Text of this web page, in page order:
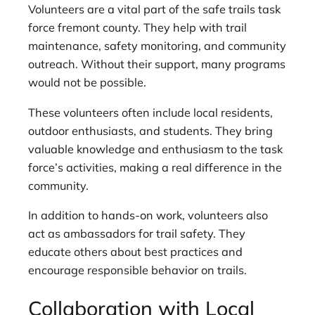
Volunteers are a vital part of the safe trails task
force fremont county. They help with trail
maintenance, safety monitoring, and community
outreach. Without their support, many programs
would not be possible.
These volunteers often include local residents,
outdoor enthusiasts, and students. They bring
valuable knowledge and enthusiasm to the task
force’s activities, making a real difference in the
community.
In addition to hands-on work, volunteers also
act as ambassadors for trail safety. They
educate others about best practices and
encourage responsible behavior on trails.
Collaboration with Local